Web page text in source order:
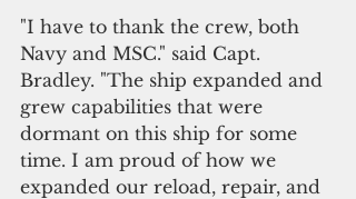
"I have to thank the crew, both
Navy and MSC." said Capt.
Bradley. "The ship expanded and
grew capabilities that were
dormant on this ship for some
time. I am proud of how we
expanded our reload, repair, and